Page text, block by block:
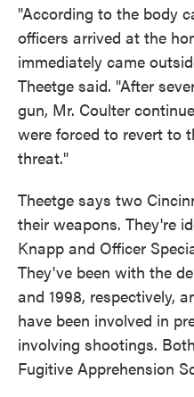
"According to the body
officers arrived at the
immediately came
Theetge said. "After
gun, Mr. Coulter
were forced to revert to
threat."
Theetge says two
their weapons. They're
Knapp and Officer
They've been with the
and 1998, respectively,
have been involved in
involving shootings.
Fugitive Apprehension